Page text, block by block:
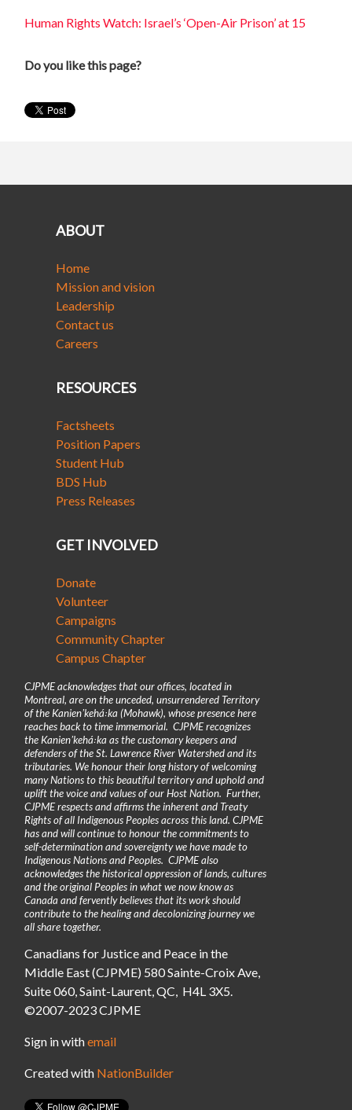
Human Rights Watch: Israel’s ‘Open-Air Prison’ at 15
Do you like this page?
ABOUT
Home
Mission and vision
Leadership
Contact us
Careers
RESOURCES
Factsheets
Position Papers
Student Hub
BDS Hub
Press Releases
GET INVOLVED
Donate
Volunteer
Campaigns
Community Chapter
Campus Chapter
CJPME acknowledges that our offices, located in
Montreal, are on the unceded, unsurrendered Territory
of the Kanienʼkehá꞉ka (Mohawk), whose presence here
reaches back to time immemorial. CJPME recognizes
the Kanienʼkehá꞉ka as the customary keepers and
defenders of the St. Lawrence River Watershed and its
tributaries. We honour their long history of welcoming
many Nations to this beautiful territory and uphold and
uplift the voice and values of our Host Nation. Further,
CJPME respects and affirms the inherent and Treaty
Rights of all Indigenous Peoples across this land. CJPME
has and will continue to honour the commitments to
self-determination and sovereignty we have made to
Indigenous Nations and Peoples. CJPME also
acknowledges the historical oppression of lands, cultures
and the original Peoples in what we now know as
Canada and fervently believes that its work should
contribute to the healing and decolonizing journey we
all share together.
Canadians for Justice and Peace in the
Middle East (CJPME) 580 Sainte-Croix Ave,
Suite 060, Saint-Laurent, QC, H4L 3X5.
©2007-2023 CJPME
Sign in withemail
Created with NationBuilder